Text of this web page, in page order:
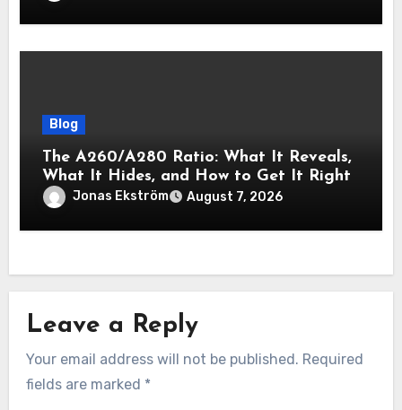
Blog
The A260/A280 Ratio: What It Reveals,
What It Hides, and How to Get It Right
Jonas Ekström August 7, 2026
Leave a Reply
Your email address will not be published. Required
fields are marked *